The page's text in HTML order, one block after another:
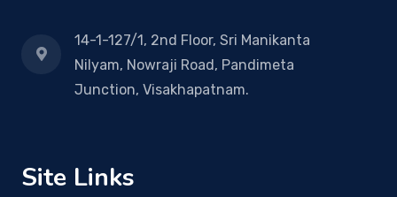
14-1-127/1, 2nd Floor, Sri Manikanta
Nilyam, Nowraji Road, Pandimeta
Junction, Visakhapatnam.
Site Links